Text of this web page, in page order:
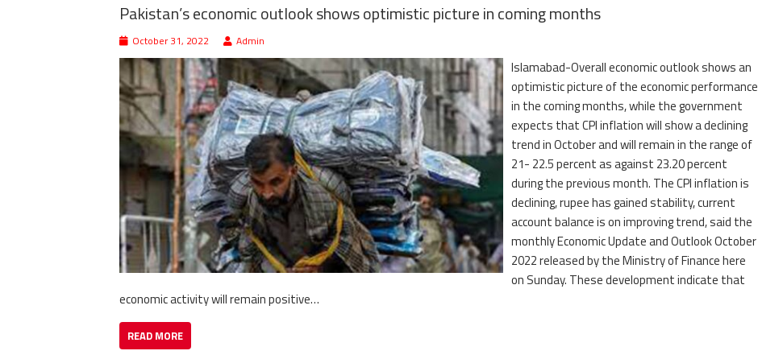
Pakistan’s economic outlook shows optimistic picture in coming months
October 31, 2022 Admin
Islamabad-Overall economic outlook shows an
optimistic picture of the economic performance
in the coming months, while the government
expects that CPI inflation will show a declining
trend in October and will remain in the range of
21- 22.5 percent as against 23.20 percent
during the previous month. The CPI inflation is
declining, rupee has gained stability, current
account balance is on improving trend, said the
monthly Economic Update and Outlook October
2022 released by the Ministry of Finance here
on Sunday. These development indicate that
economic activity will remain positive…
READ MORE